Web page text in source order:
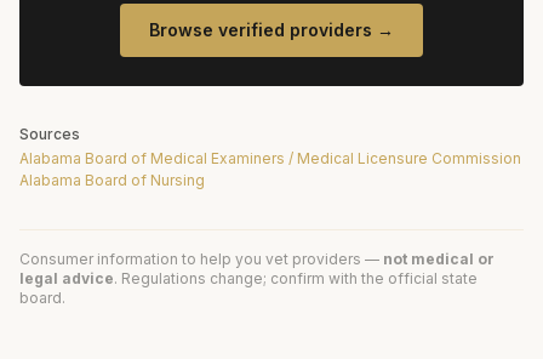
Browse verified providers →
Sources
Alabama Board of Medical Examiners / Medical Licensure Commission
Alabama Board of Nursing
Consumer information to help you vet providers — not medical or
legal advice. Regulations change; confirm with the official state
board.